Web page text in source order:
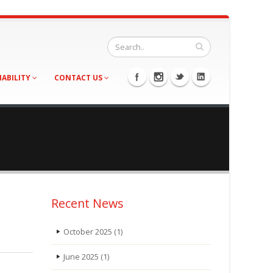
CONTACT US
Recent News
October 2025 (1)
June 2025 (1)